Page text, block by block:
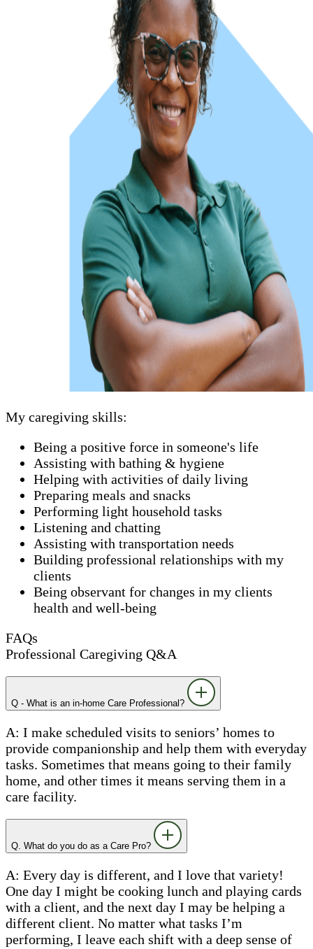
My caregiving skills:
Being a positive force in someone's life
Assisting with bathing & hygiene
Helping with activities of daily living
Preparing meals and snacks
Performing light household tasks
Listening and chatting
Assisting with transportation needs
Building professional relationships with my
clients
Being observant for changes in my clients
health and well-being
FAQs
Professional Caregiving Q&A
Q - What is an in-home Care Professional?
A: I make scheduled visits to seniors’ homes to
provide companionship and help them with everyday
tasks. Sometimes that means going to their family
home, and other times it means serving them in a
care facility.
Q. What do you do as a Care Pro?
A: Every day is different, and I love that variety!
One day I might be cooking lunch and playing cards
with a client, and the next day I may be helping a
different client. No matter what tasks I’m
performing, I leave each shift with a deep sense of